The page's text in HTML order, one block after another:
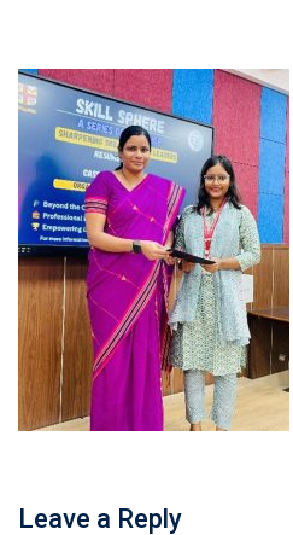
Leave a Reply